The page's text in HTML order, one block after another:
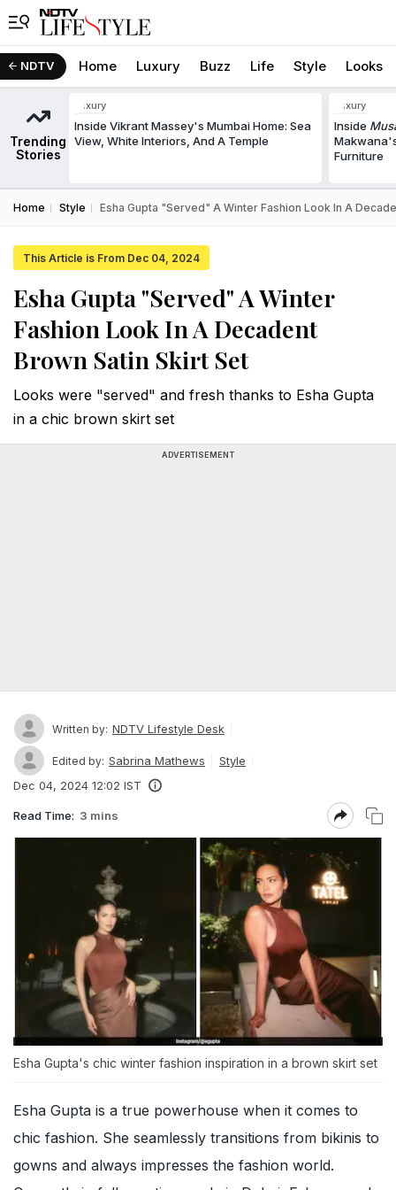
NDTV Home Luxury Buzz Life Style Looks
Trending
Stories
Luxury
Inside Vikrant Massey's Mumbai Home: Sea
View, White Interiors, And A Temple
Luxury
Inside
Furniture
Home Style Esha Gupta "Served" A Winter Fashion Look In A
This Article is From Dec 04, 2024
Esha Gupta "Served" A Winter
Fashion Look In A Decadent
Brown Satin Skirt Set
Looks were "served" and fresh thanks to Esha Gupta
in a chic brown skirt set
ADVERTISEMENT
Written by: NDTV Lifestyle Desk
Edited by: Sabrina Mathews
Style
Dec 04, 2024 12:02 IST
Read Time: 3 mins
Esha Gupta's chic winter fashion inspiration in a brown skirt set
Esha Gupta is a true powerhouse when it comes to
chic fashion. She seamlessly transitions from bikinis to
gowns and always impresses the fashion world.